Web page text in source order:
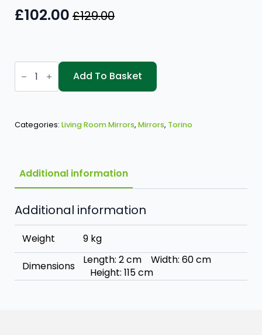
£129.00
Original
was:
£129.00.
£102.00
Current
is:
£102.00.
Torino
1150x600
Mirror
quantity
Add To Basket
Categories: Living Room Mirrors, Mirrors, Torino
Additional information
Additional information
Weight 9 kg
Dimensions
Length: 2 cm Width: 60 cm
Height: 115 cm